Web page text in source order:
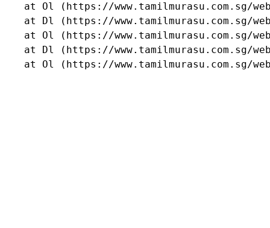
at Ol (https://www.tamilmurasu.com.sg/
at Dl (https://www.tamilmurasu.com.sg/
at Ol (https://www.tamilmurasu.com.sg/
at Dl (https://www.tamilmurasu.com.sg/
at Ol (https://www.tamilmurasu.com.sg/